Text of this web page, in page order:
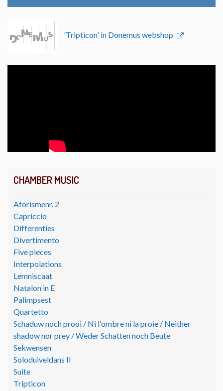
CHAMBER MUSIC
Aforismenr. 2
Capriccio
Differenties
Divertimento
Five pieces
Interpolations
Lemniscaat
Natalon in E
Palimpsest
Quartetto
Schaduw noch prooi / Ni l'ombre ni la proie / Neither
shadow nor prey / Weder Schatten noch Beute
Sekwensen
Soloduiveldans II
Suite
Tripticon
'Tripticon' in Donemus webshop